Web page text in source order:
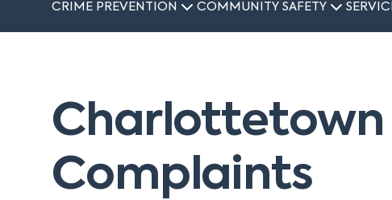
CRIME PREVENTION COMMUNITY SAFETY
Charlottetown
Complaints